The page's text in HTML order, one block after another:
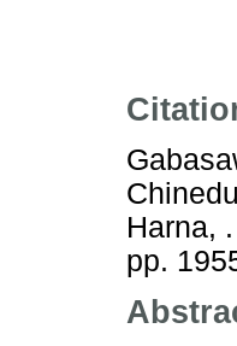
Harna, .
pp.